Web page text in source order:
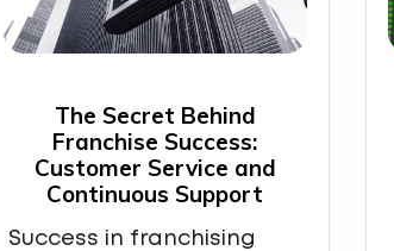
The Secret Behind
Franchise Success:
Customer Service and
Continuous Support
Success in franchising